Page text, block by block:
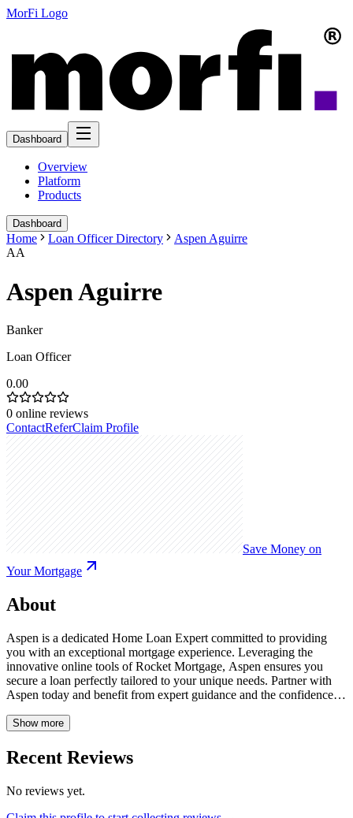
MorFi Logo
Dashboard
Overview
Platform
Products
Dashboard
Home Loan Officer Directory
Aspen Aguirre
AA
Aspen Aguirre
Banker
Loan Officer
0.00
0 online reviews
ContactReferClaim Profile
Save Money on
Your Mortgage
About
Aspen is a dedicated Home Loan Expert committed to providing
you with an exceptional mortgage experience. Leveraging the
innovative online tools of Rocket Mortgage, Aspen ensures you
secure a loan perfectly tailored to your unique needs. Partner with
Aspen today and benefit from expert guidance and the confidence of
financing process.
Show more
Recent Reviews
No reviews yet.